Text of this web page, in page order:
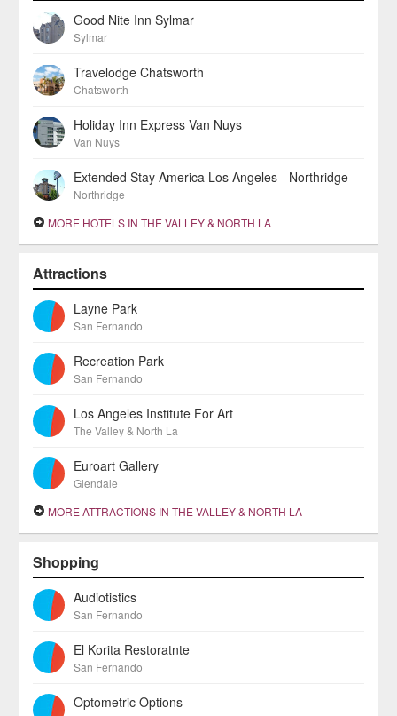
Good Nite Inn Sylmar
Sylmar
Travelodge Chatsworth
Chatsworth
Holiday Inn Express Van Nuys
Van Nuys
Extended Stay America Los Angeles - Northridge
Northridge
MORE HOTELS IN THE VALLEY & NORTH LA
Attractions
Layne Park
San Fernando
Recreation Park
San Fernando
Los Angeles Institute For Art
The Valley & North La
Euroart Gallery
Glendale
MORE ATTRACTIONS IN THE VALLEY & NORTH LA
Shopping
Audiotistics
San Fernando
El Korita Restoratnte
San Fernando
Optometric Options